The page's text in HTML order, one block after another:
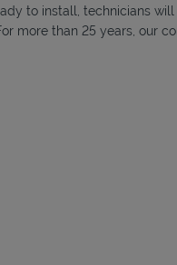
to install, technicians
more than 25 years, our